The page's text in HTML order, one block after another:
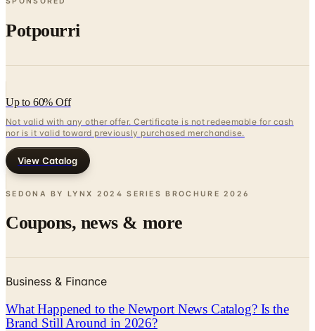
Potpourri
Up to 60% Off
Not valid with any other offer. Certificate is not redeemable for cash
nor is it valid toward previously purchased merchandise.
View Catalog
SEDONA BY LYNX 2024 SERIES BROCHURE 2026
Coupons, news & more
Business & Finance
What Happened to the Newport News Catalog? Is the
Brand Still Around in 2026?